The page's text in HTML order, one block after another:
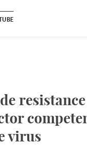
resistance
virus